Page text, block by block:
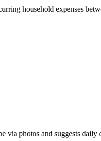
household expenses
via photos and suggests